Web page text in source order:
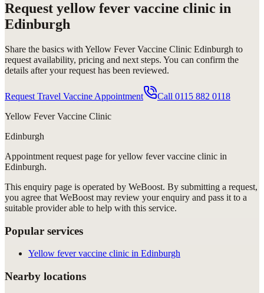
Request yellow fever vaccine clinic in
Edinburgh
Share the basics with Yellow Fever Vaccine Clinic Edinburgh to
request availability, pricing and next steps. You can confirm the
details after your request has been reviewed.
Request Travel Vaccine Appointment Call 0115 882 0118
Yellow Fever Vaccine Clinic
Edinburgh
Appointment request page foryellow fever vaccine clinic in
Edinburgh.
This enquiry page is operated by WeBoost. By submitting a request,
you agree that WeBoost may review your enquiry and pass it to a
suitable provider able to help with this service.
Popular services
Yellow fever vaccine clinic in Edinburgh
Nearby locations